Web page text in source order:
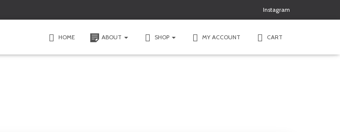
Instagram
HOME ABOUT SHOP MY ACCOUNT CART